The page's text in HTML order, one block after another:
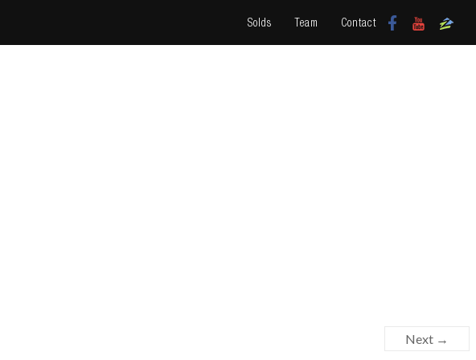
Solds Team Contact
Next →